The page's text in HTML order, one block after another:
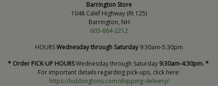
Barrington Store
1048 Calef Highway (Rt 125)
Barrington, NH
603-664-2212
HOURSWednesday through Saturday9:30am-5:30pm
* Order PICK-UP HOURSWednesday through Saturday 9:30am-4:30pm. *
For important details regarding pick-ups, click here:
https://hubbingtons.com/shipping-delivery/